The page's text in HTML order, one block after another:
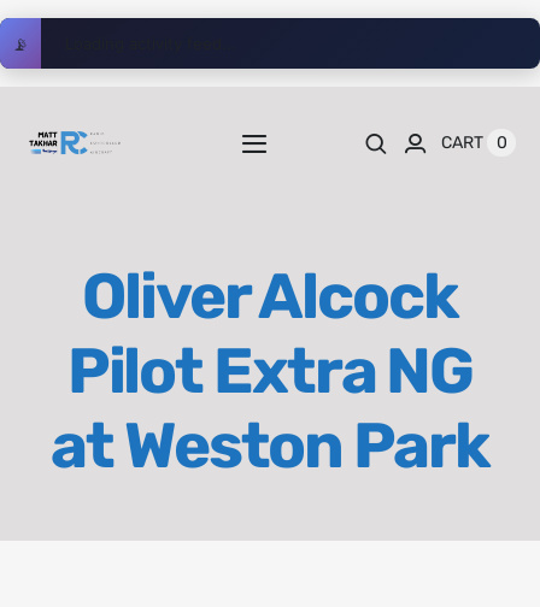
Skip
to📡
Toggle
Videos
Playlists
Shop
CART 0
Oliver Alcock
Pilot Extra NG
at Weston Park